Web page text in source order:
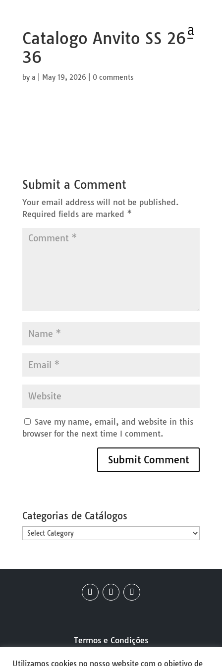
Catalogo Anvito SS 26-
36
by a May 19, 2026 0 comments
Submit a Comment
Your email address will not be published.
Required fields are marked *
Save my name, email, and website in this
browser for the next time I comment.
Categorias de Catálogos
Categorias
Termos e Condições
Utilizamos cookies no nosso website com o objetivo de